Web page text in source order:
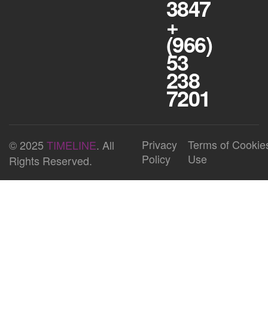
3847
+
(966)
53
238
7201
© 2025 TIMELINE. All
Rights Reserved.
Privacy
Policy
Terms of
Use